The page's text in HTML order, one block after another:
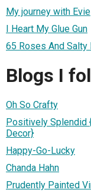
My journey with Evie
I Heart My Glue Gun
65 Roses And Salty
Blogs I
Oh So Crafty
Positively Splendid
Decor}
Happy-Go-Lucky
Chanda Hahn
Prudently Painted